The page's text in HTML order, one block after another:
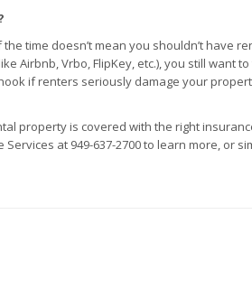
time doesn’t mean you shouldn’t have
Airbnb, Vrbo, FlipKey, etc.), you still want
if renters seriously damage your
property is covered with the right
at 949-637-2700 to learn more, or